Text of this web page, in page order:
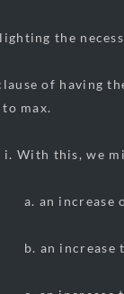
the
of having the
to max.
we
on
to